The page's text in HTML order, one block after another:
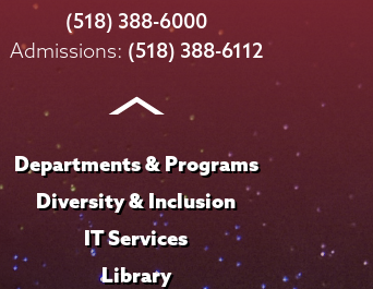
College
on
College
on
College
on
College
on
on
LinkedIn
(518) 388-6000
Admissions: (518) 388-6112
Departments & Programs
Diversity & Inclusion
IT Services
Library